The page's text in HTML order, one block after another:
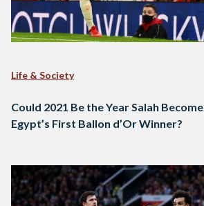
Life & Society
Could 2021 Be the Year Salah
Egypt’s First Ballon d’Or Winner?